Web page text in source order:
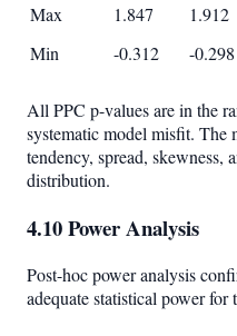
Max
1.847 1.912
Min
-0.312 -0.298
All PPC p-values are in the
systematic model misfit. The
tendency, spread, skewness,
distribution.
4.10 Power Analysis
Post-hoc power analysis
adequate statistical power